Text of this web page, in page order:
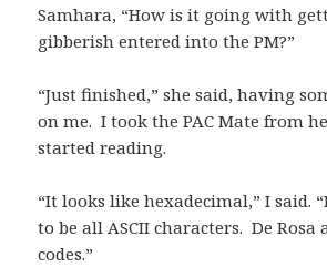
Samhara, “How is it going with
gibberish entered into the PM?”
“Just finished,” she said, having
on me. I took the PAC Mate from
started reading.
“It looks like hexadecimal,” I said.
to be all ASCII characters. De Rosa
codes.”